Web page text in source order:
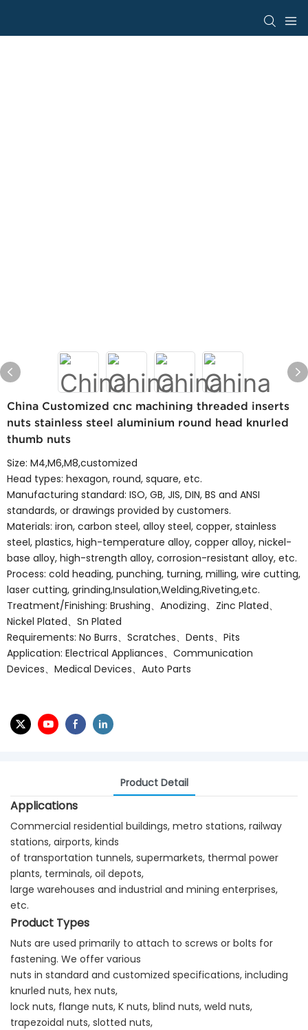
China Customized cnc machining threaded inserts
nuts stainless steel aluminium round head knurled
thumb nuts
Size: M4,M6,M8,customized
Head types: hexagon, round, square, etc.
Manufacturing standard: ISO, GB, JIS, DIN, BS and ANSI
standards, or drawings provided by customers.
Materials: iron, carbon steel, alloy steel, copper, stainless
steel, plastics, high-temperature alloy, copper alloy, nickel-
base alloy, high-strength alloy, corrosion-resistant alloy, etc.
Process: cold heading, punching, turning, milling, wire cutting,
laser cutting, grinding,Insulation,Welding,Riveting,etc.
Treatment/Finishing: Brushing、Anodizing、Zinc Plated、
Nickel Plated、Sn Plated
Requirements: No Burrs、Scratches、Dents、Pits
Application: Electrical Appliances、Communication
Devices、Medical Devices、Auto Parts
Product Detail
Applications
Commercial residential buildings, metro stations, railway
stations, airports, kinds
of transportation tunnels, supermarkets, thermal power
plants, terminals, oil depots,
large warehouses and industrial and mining enterprises,
etc.
Product Types
Nuts are used primarily to attach to screws or bolts for
fastening. We offer various
nuts in standard and customized specifications, including
knurled nuts, hex nuts,
lock nuts, flange nuts, K nuts, blind nuts, weld nuts,
trapezoidal nuts, slotted nuts,